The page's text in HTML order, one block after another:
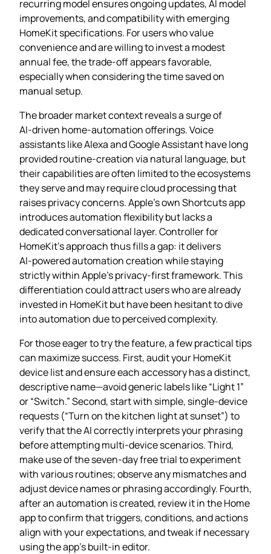
recurring model ensures ongoing updates, AI model
improvements, and compatibility with emerging
HomeKit specifications. For users who value
convenience and are willing to invest a modest
annual fee, the trade‑off appears favorable,
especially when considering the time saved on
manual setup.
The broader market context reveals a surge of
AI‑driven home‑automation offerings. Voice
assistants like Alexa and Google Assistant have long
provided routine‑creation via natural language, but
their capabilities are often limited to the ecosystems
they serve and may require cloud processing that
raises privacy concerns. Apple’s own Shortcuts app
introduces automation flexibility but lacks a
dedicated conversational layer. Controller for
HomeKit’s approach thus fills a gap: it delivers
AI‑powered automation creation while staying
strictly within Apple’s privacy‑first framework. This
differentiation could attract users who are already
invested in HomeKit but have been hesitant to dive
into automation due to perceived complexity.
For those eager to try the feature, a few practical tips
can maximize success. First, audit your HomeKit
device list and ensure each accessory has a distinct,
descriptive name—avoid generic labels like “Light 1”
or “Switch.” Second, start with simple, single‑device
requests (“Turn on the kitchen light at sunset”) to
verify that the AI correctly interprets your phrasing
before attempting multi‑device scenarios. Third,
make use of the seven‑day free trial to experiment
with various routines; observe any mismatches and
adjust device names or phrasing accordingly. Fourth,
after an automation is created, review it in the Home
app to confirm that triggers, conditions, and actions
align with your expectations, and tweak if necessary
using the app’s built‑in editor.